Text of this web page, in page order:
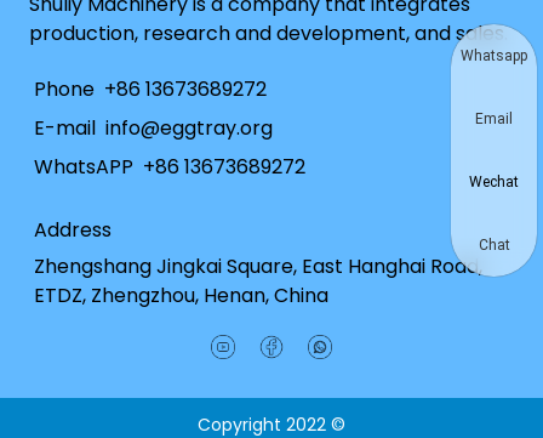
production, research and development, and sales.
Phone +86 13673689272
E-mail info@eggtray.org
WhatsAPP +86 13673689272
Address
Zhengshang Jingkai Square, East Hanghai Road,
ETDZ, Zhengzhou, Henan, China
Copyright 2022 ©
Whatsapp
Email
Wechat
Chat